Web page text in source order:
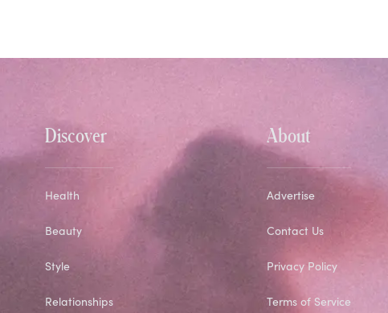
Discover
Health
Beauty
Style
Relationships
About
Advertise
Contact Us
Privacy Policy
Terms of Service